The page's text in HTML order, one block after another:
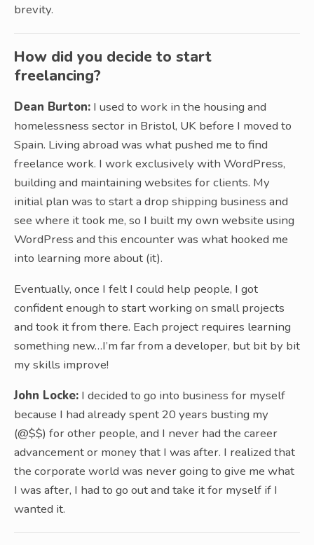
brevity.
How did you decide to start
freelancing?
Dean Burton: I used to work in the housing and
homelessness sector in Bristol, UK before I moved to
Spain. Living abroad was what pushed me to find
freelance work. I work exclusively with WordPress,
building and maintaining websites for clients. My
initial plan was to start a drop shipping business and
see where it took me, so I built my own website using
WordPress and this encounter was what hooked me
into learning more about (it).
Eventually, once I felt I could help people, I got
confident enough to start working on small projects
and took it from there. Each project requires learning
something new…I’m far from a developer, but bit by bit
my skills improve!
John Locke: I decided to go into business for myself
because I had already spent 20 years busting my
(@$$) for other people, and I never had the career
advancement or money that I was after. I realized that
the corporate world was never going to give me what
I was after, I had to go out and take it for myself if I
wanted it.